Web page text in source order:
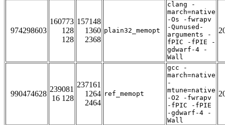
974298603
160773
128
128
157148
1360
2368
plain32_memopt
clang -
march=native
-Os -fwrapv
-Qunused-
arguments -
fPIC -fPIE -
gdwarf-4 -
Wall
990474628
239081
16 128
237161
1264
2464
ref_memopt
gcc -
march=native
-
mtune=native
-O2 -fwrapv
-fPIC -fPIE
-gdwarf-4 -
Wall